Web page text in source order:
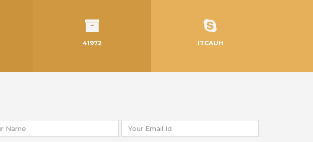
41972 ITCAUH